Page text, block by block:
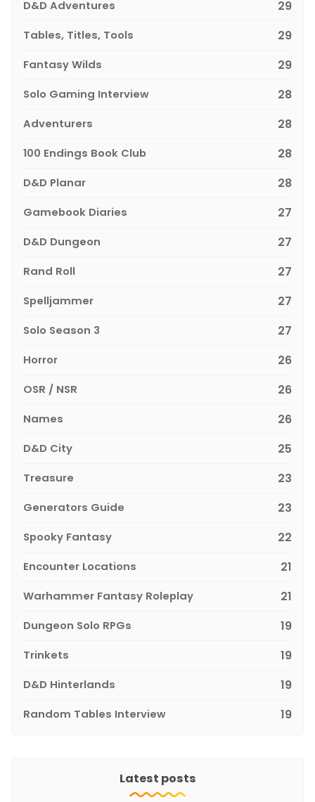
D&D Adventures 29
Tables, Titles, Tools 29
Fantasy Wilds 29
Solo Gaming Interview 28
Adventurers 28
100 Endings Book Club 28
D&D Planar 28
Gamebook Diaries 27
D&D Dungeon 27
Rand Roll 27
Spelljammer 27
Solo Season 3 27
Horror 26
OSR / NSR 26
Names 26
D&D City 25
Treasure 23
Generators Guide 23
Spooky Fantasy 22
Encounter Locations 21
Warhammer Fantasy Roleplay 21
Dungeon Solo RPGs 19
Trinkets 19
D&D Hinterlands 19
Random Tables Interview 19
Latest posts